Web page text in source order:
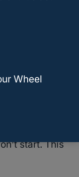
the
is broken.
start. This
Wheel